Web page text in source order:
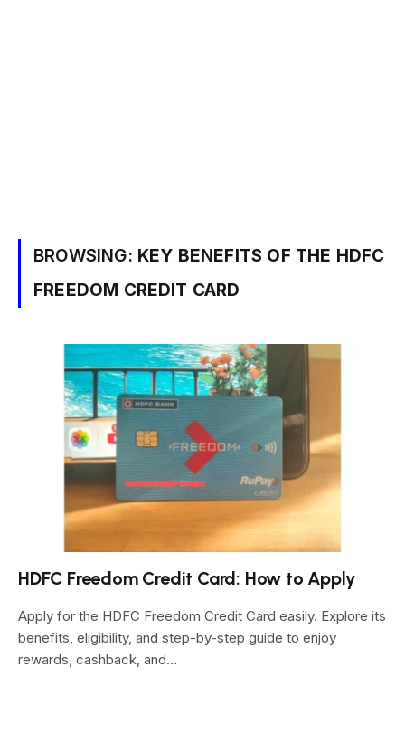
BROWSING: KEY BENEFITS OF THE HDFC
FREEDOM CREDIT CARD
HDFC Freedom Credit Card: How to Apply
Apply for the HDFC Freedom Credit Card easily. Explore its
benefits, eligibility, and step-by-step guide to enjoy
rewards, cashback, and…